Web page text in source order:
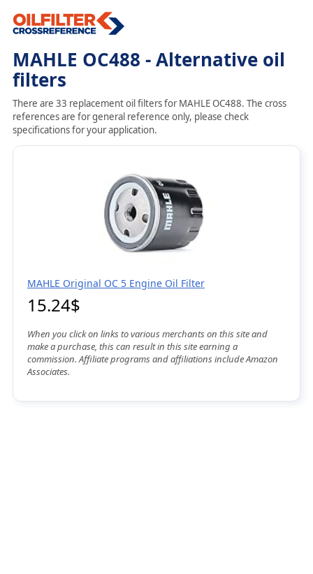
MAHLE OC488 - Alternative oil
filters
There are 33 replacement oil filters for MAHLE OC488. The cross
references are for general reference only, please check
specifications for your application.
MAHLE Original OC 5 Engine Oil Filter
15.24$
When you click on links to various merchants on this site and
make a purchase, this can result in this site earning a
commission. Affiliate programs and affiliations include Amazon
Associates.